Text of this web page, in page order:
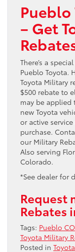
Pueblo
– Get
There’s a
Pueblo Toyota.
Toyota Military
$500 rebate to
may be applied
new Toyota
or active
purchase.
our Military
Also serving
Colorado.
*See dealer for
Request
Rebates
Tags: Pueblo CO
Toyota Military
Posted in